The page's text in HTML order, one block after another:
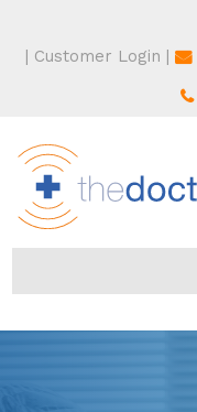
Customer Login